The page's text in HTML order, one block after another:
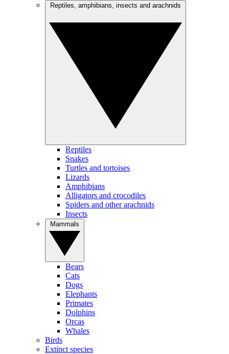
Reptiles
Snakes
Turtles and tortoises
Lizards
Amphibians
Alligators and crocodiles
Spiders and other arachnids
Insects
Bears
Cats
Dogs
Elephants
Primates
Dolphins
Orcas
Whales
Birds
Extinct species